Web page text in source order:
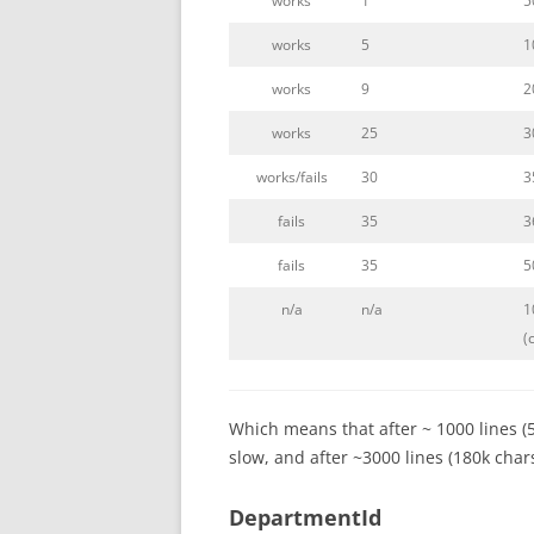
works 5
works 9
works 25
works/fails 30
fails 35
fails 35
n/a n/a
Which means that after ~ 1000 lines
slow, and after ~3000 lines (180k
DepartmentId